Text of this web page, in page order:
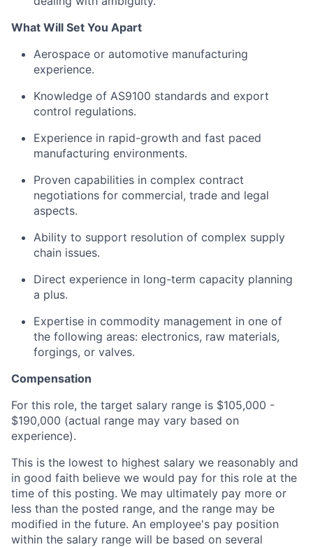
What Will Set You Apart
Aerospace or automotive manufacturing
experience.
Knowledge of AS9100 standards and export
control regulations.
Experience in rapid-growth and fast paced
manufacturing environments.
Proven capabilities in complex contract
negotiations for commercial, trade and legal
aspects.
Ability to support resolution of complex supply
chain issues.
Direct experience in long-term capacity planning
a plus.
Expertise in commodity management in one of
the following areas: electronics, raw materials,
forgings, or valves.
Compensation
For this role, the target salary range is $105,000 -
$190,000 (actual range may vary based on
experience).
This is the lowest to highest salary we reasonably and
in good faith believe we would pay for this role at the
time of this posting. We may ultimately pay more or
less than the posted range, and the range may be
modified in the future. An employee's pay position
within the salary range will be based on several